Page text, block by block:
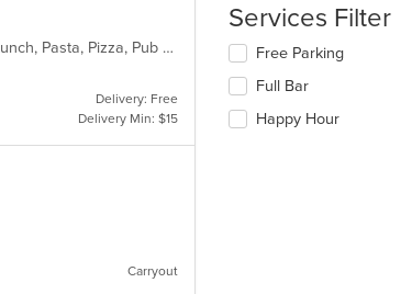
Calzones, Chicken, Coffee and Tea, Dessert, Grill, Hamburgers, Italian, Lunch, Pasta, Pizza, Pub Food, Salads, Soup, Steak, Wings, Wraps
Delivery: Free
Delivery Min: $15
Carryout
the
content
in
main
content
area.
Services Filter
Selecting/deselecting
following
checkboxes
will
Free Parking
Full Bar
Happy Hour